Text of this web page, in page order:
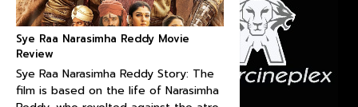
Sye Raa Narasimha Reddy Movie
Review
Sye Raa Narasimha Reddy Story: The
film is based on the life of Narasimha